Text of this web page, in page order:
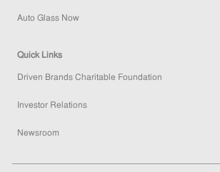
Auto Glass Now
Quick Links
Driven Brands Charitable Foundation
Investor Relations
Newsroom